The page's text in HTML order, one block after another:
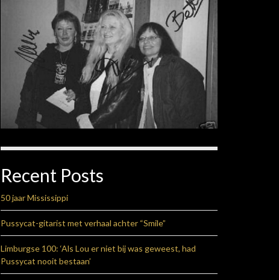
Recent Posts
50 jaar Mississippi
Pussycat-gitarist met verhaal achter “Smile”
Limburgse 100: ‘Als Lou er niet bij was geweest, had
Pussycat nooit bestaan’